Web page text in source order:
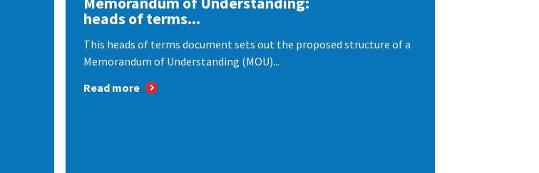
heads of terms...
This heads of terms document sets out the proposed structure of a
Memorandum of Understanding (MOU)...
Read more